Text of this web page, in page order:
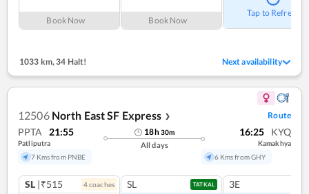
Book Now Book Now
Tap to Refresh
1033 km,34 Halt! Next availability
12506 North East SF Express ❯ Route
PPTA 21:55
Patliputra
7 Kms from PNBE
18h30m
All days
16:25 KYQ
Kamakhya
6 Kms from GHY
SL |₹515 4coaches SL TATKAL 3E